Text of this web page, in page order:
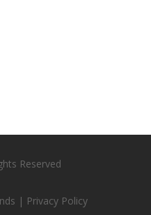
Reserved
| Privacy Policy